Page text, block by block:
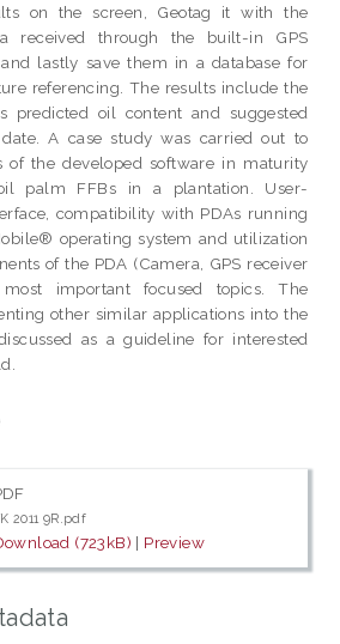
on the screen, Geotag it with the
received through the built-in GPS
lastly save them in a database for
referencing. The results include the
predicted oil content and suggested
A case study was carried out to
of the developed software in maturity
palm FFBs in a plantation. User-
compatibility with PDAs running
operating system and utilization
of the PDA (Camera, GPS receiver
important focused topics. The
other similar applications into the
as a guideline for interested
2011 9R.pdf
(723kB) | Preview